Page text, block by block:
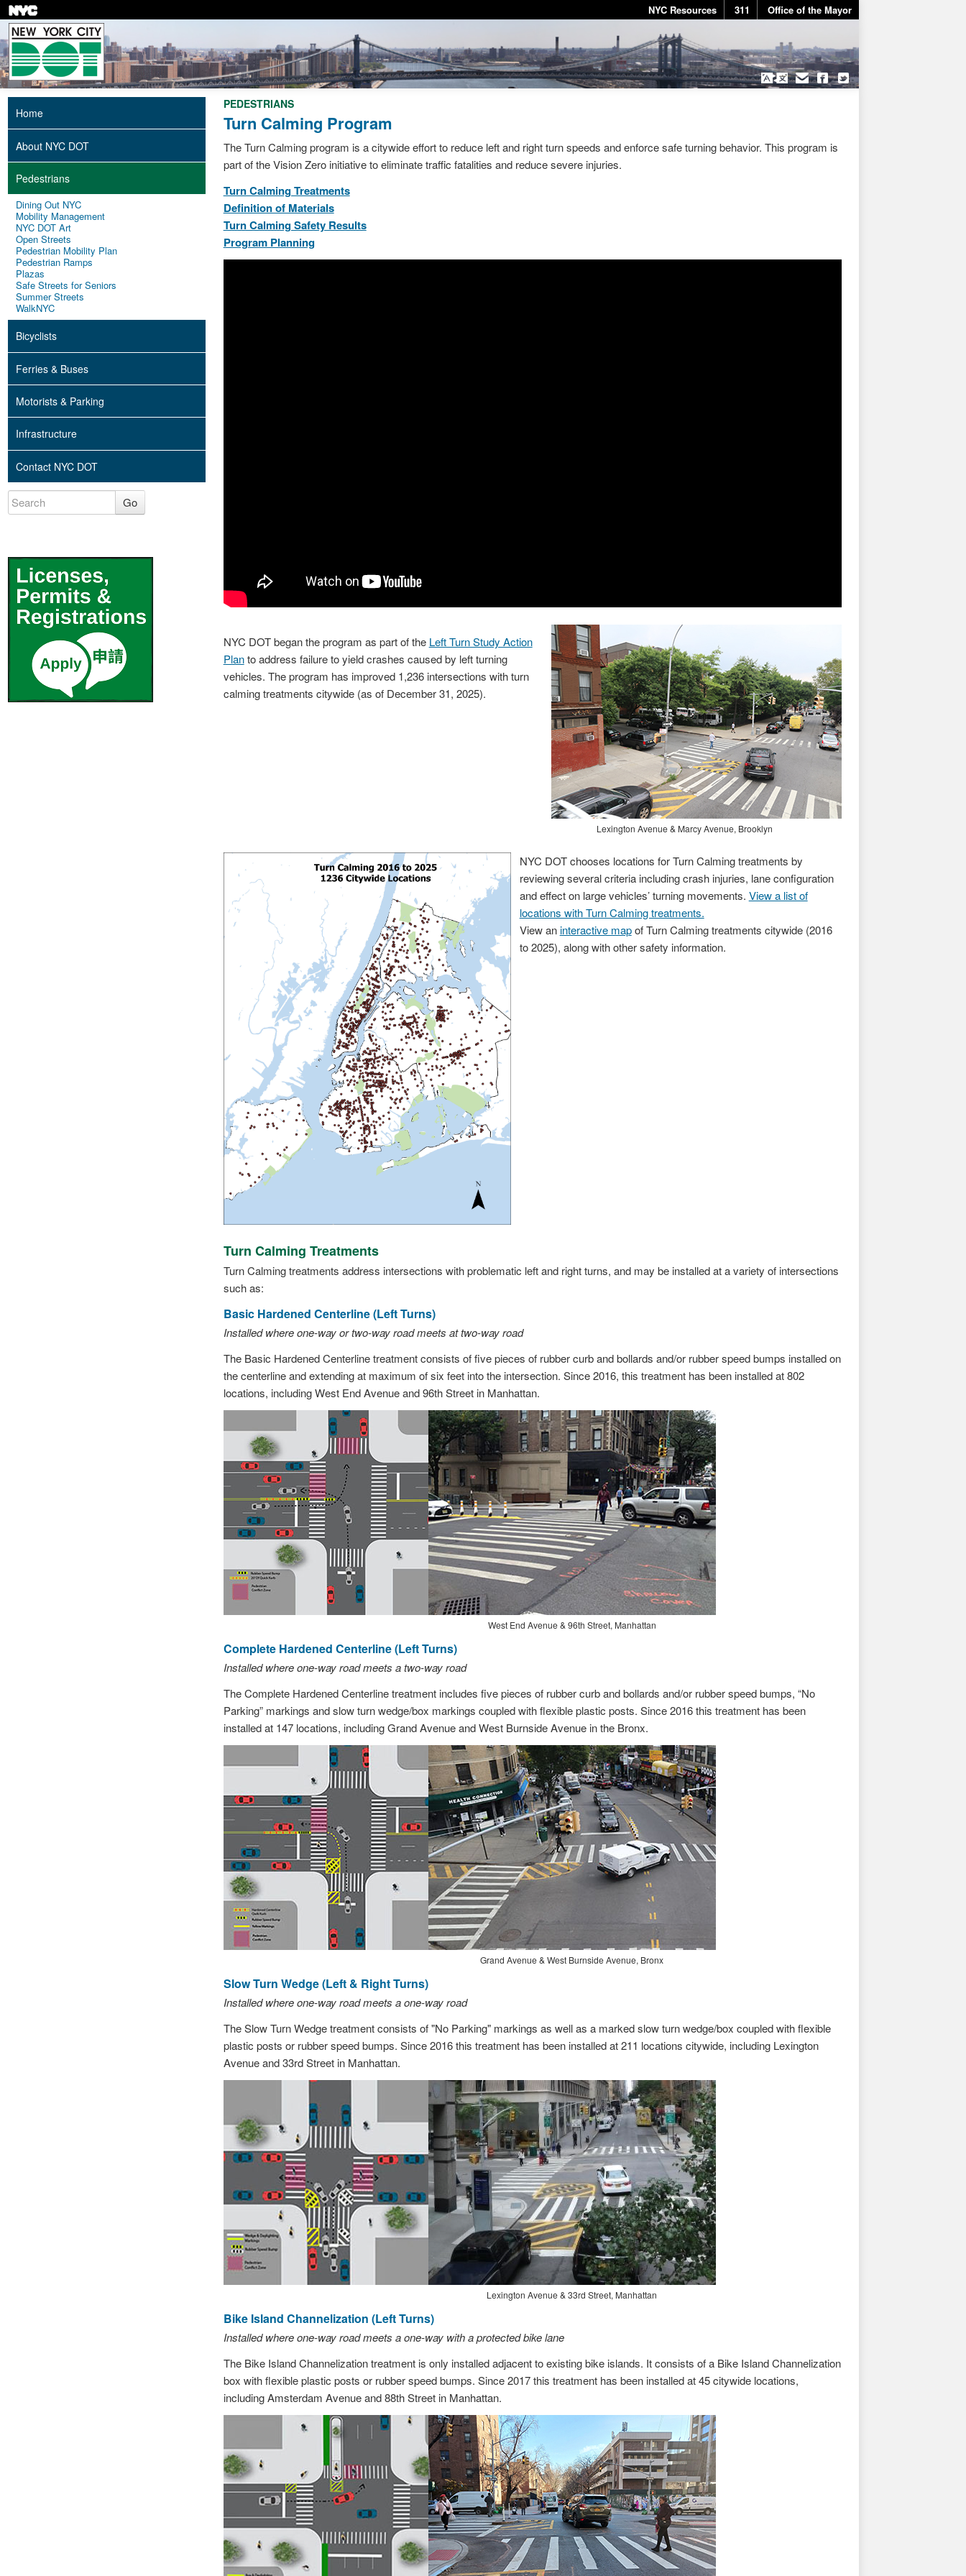
Skip
main
content
NYC Resources 311 Office of the Mayor
PEDESTRIANS
Turn Calming Program
The Turn Calming program is a citywide effort to reduce left and right turn speeds and enforce safe turning behavior. This program is
part of the Vision Zero initiative to eliminate traffic fatalities and reduce severe injuries.
Turn Calming Treatments
Definition of Materials
Turn Calming Safety Results
Program Planning
Lexington Avenue & Marcy Avenue, Brooklyn
NYC DOT began the program as part of the Left Turn Study Action
Planto address failure to yield crashes caused by left turning
vehicles. The program has improved 1,236 intersections with turn
calming treatments citywide (as of December 31, 2025).
NYC DOT chooses locations for Turn Calming treatments by
reviewing several criteria including crash injuries, lane configuration
and effect on large vehicles’ turning movements. View a list of
locations with Turn Calming treatments.
View aninteractive mapof Turn Calming treatments citywide (2016
to 2025), along with other safety information.
Turn Calming Treatments
Turn Calming treatments address intersections with problematic left and right turns, and may be installed at a variety of intersections
such as:
Basic Hardened Centerline (Left Turns)
Installed where one-way or two-way road meets at two-way road
The Basic Hardened Centerline treatment consists of five pieces of rubber curb and bollards and/or rubber speed bumps installed on
the centerline and extending at maximum of six feet into the intersection. Since 2016, this treatment has been installed at 802
locations, including West End Avenue and 96th Street in Manhattan.
West End Avenue & 96th Street, Manhattan
Complete Hardened Centerline (Left Turns)
Installed where one-way road meets a two-way road
The Complete Hardened Centerline treatment includes five pieces of rubber curb and bollards and/or rubber speed bumps, “No
Parking” markings and slow turn wedge/box markings coupled with flexible plastic posts. Since 2016 this treatment has been
installed at 147 locations, including Grand Avenue and West Burnside Avenue in the Bronx.
Grand Avenue & West Burnside Avenue, Bronx
Slow Turn Wedge (Left & Right Turns)
Installed where one-way road meets a one-way road
The Slow Turn Wedge treatment consists of "No Parking" markings as well as a marked slow turn wedge/box coupled with flexible
plastic posts or rubber speed bumps. Since 2016 this treatment has been installed at 211 locations citywide, including Lexington
Avenue and 33rd Street in Manhattan.
Lexington Avenue & 33rd Street, Manhattan
Bike Island Channelization (Left Turns)
Installed where one-way road meets a one-way with a protected bike lane
The Bike Island Channelization treatment is only installed adjacent to existing bike islands. It consists of a Bike Island Channelization
box with flexible plastic posts or rubber speed bumps. Since 2017 this treatment has been installed at 45 citywide locations,
including Amsterdam Avenue and 88th Street in Manhattan.
Home
About NYC DOT
Pedestrians
Dining Out NYC
Mobility Management
NYC DOT Art
Open Streets
Pedestrian Mobility Plan
Pedestrian Ramps
Plazas
Safe Streets for Seniors
Summer Streets
WalkNYC
Bicyclists
Ferries & Buses
Motorists & Parking
Infrastructure
Contact NYC DOT
Go